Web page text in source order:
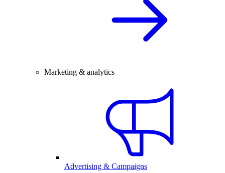
Marketing & analytics
Advertising & Campaigns